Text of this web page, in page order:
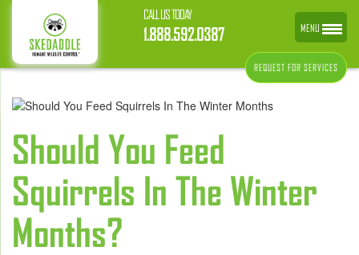
CALL US TODAY
1.888.592.0387
REQUEST FOR SERVICES
Should You Feed
Squirrels In The Winter
Months?
MENU